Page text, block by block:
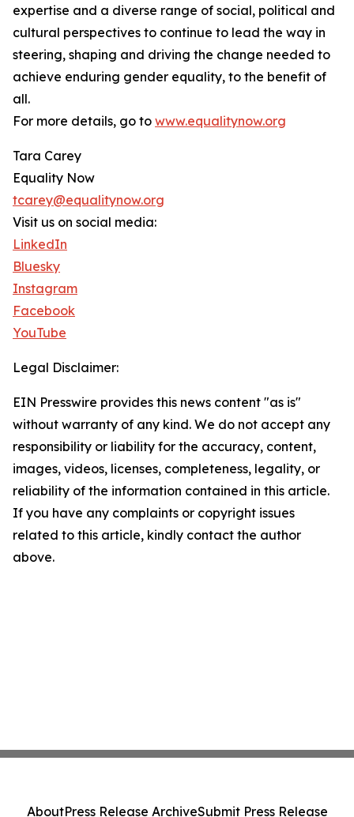
expertise and a diverse range of social, political and
cultural perspectives to continue to lead the way in
steering, shaping and driving the change needed to
achieve enduring gender equality, to the benefit of
all.
For more details, go to www.equalitynow.org
Tara Carey
Equality Now
tcarey@equalitynow.org
Visit us on social media:
LinkedIn
Bluesky
Instagram
Facebook
YouTube
Legal Disclaimer:
EIN Presswire provides this news content "as is"
without warranty of any kind. We do not accept any
responsibility or liability for the accuracy, content,
images, videos, licenses, completeness, legality, or
reliability of the information contained in this article.
If you have any complaints or copyright issues
related to this article, kindly contact the author
above.
AboutPress Release ArchiveSubmit Press Release